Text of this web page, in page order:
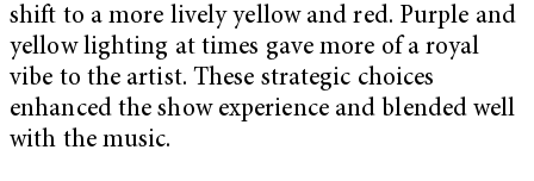
shift to a more lively yellow and red. Purple and
yellow lighting at times gave more of a royal
vibe to the artist. These strategic choices
enhanced the show experience and blended well
with the music.